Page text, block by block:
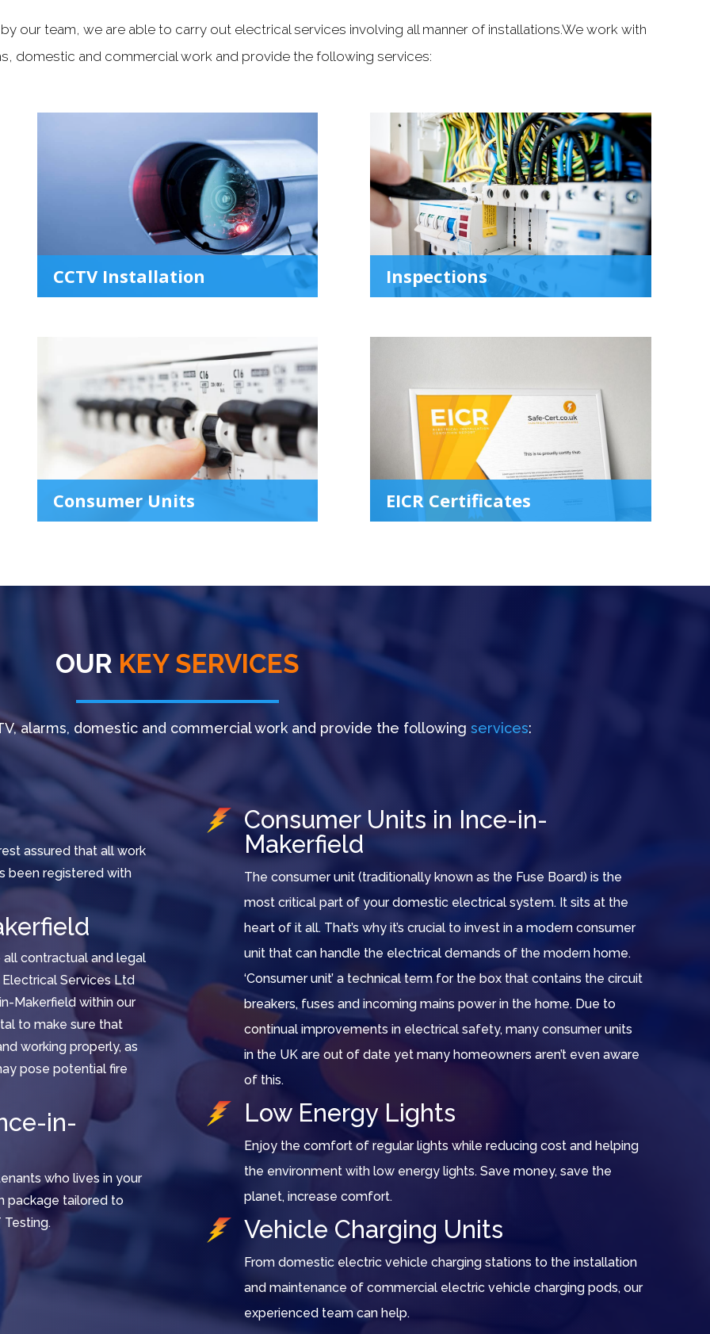
our team, we are able to carry out electrical services involving all manner of installations.We work with
domestic and commercial work and provide the following services:
CCTV Installation Inspections
Consumer Units EICR Certificates
OUR KEY SERVICES
alarms, domestic and commercial work and provide the following services:
assured that all work
been registered with
contractual and legal
Services Ltd
Makerfield within our
to make sure that
working properly, as
pose potential fire
in-
who lives in your
package tailored to
Testing.
Consumer Units in Ince-in-
Makerfield
The consumer unit (traditionally known as the Fuse Board) is the
most critical part of your domestic electrical system. It sits at the
heart of it all. That’s why it’s crucial to invest in a modern consumer
unit that can handle the electrical demands of the modern home.
‘Consumer unit’ a technical term for the box that contains the circuit
breakers, fuses and incoming mains power in the home. Due to
continual improvements in electrical safety, many consumer units
in the UK are out of date yet many homeowners aren’t even aware
of this.
Low Energy Lights
Enjoy the comfort of regular lights while reducing cost and helping
the environment with low energy lights. Save money, save the
planet, increase comfort.
Vehicle Charging Units
From domestic electric vehicle charging stations to the installation
and maintenance of commercial electric vehicle charging pods, our
experienced team can help.